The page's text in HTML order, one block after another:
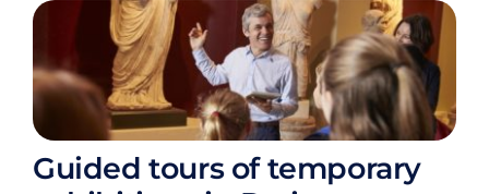
Visits by city
Temporary exhibitions
Guided tours of temporary